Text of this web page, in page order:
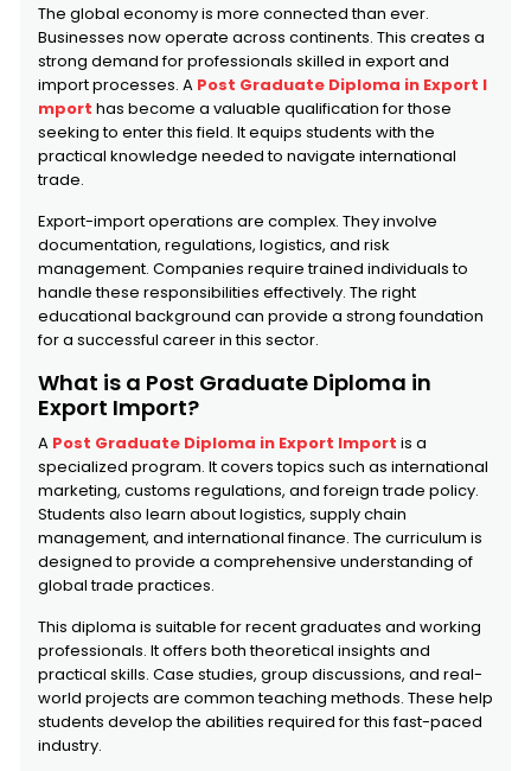
The global economy is more connected than ever.
Businesses now operate across continents. This creates a
strong demand for professionals skilled in export and
import processes. A Post Graduate Diploma in Export I
mport has become a valuable qualification for those
seeking to enter this field. It equips students with the
practical knowledge needed to navigate international
trade.
Export-import operations are complex. They involve
documentation, regulations, logistics, and risk
management. Companies require trained individuals to
handle these responsibilities effectively. The right
educational background can provide a strong foundation
for a successful career in this sector.
What is a Post Graduate Diploma in
Export Import?
A Post Graduate Diploma in Export Import is a
specialized program. It covers topics such as international
marketing, customs regulations, and foreign trade policy.
Students also learn about logistics, supply chain
management, and international finance. The curriculum is
designed to provide a comprehensive understanding of
global trade practices.
This diploma is suitable for recent graduates and working
professionals. It offers both theoretical insights and
practical skills. Case studies, group discussions, and real-
world projects are common teaching methods. These help
students develop the abilities required for this fast-paced
industry.